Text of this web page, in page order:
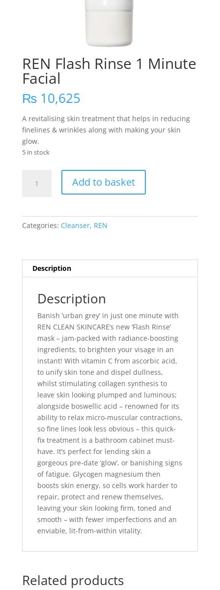
REN Flash Rinse 1 Minute
Facial
₨10,625
A revitalising skin treatment that helps in reducing
finelines & wrinkles along with making your skin
glow.
5 in stock
Flash
Facial
Add to basket
Categories: Cleanser, REN
Description
Description
Banish ‘urban grey’ in just one minute with
REN CLEAN SKINCARE’s new ‘Flash Rinse’
mask – jam-packed with radiance-boosting
ingredients, to brighten your visage in an
instant! With vitamin C from ascorbic acid,
to unify skin tone and dispel dullness,
whilst stimulating collagen synthesis to
leave skin looking plumped and luminous;
alongside boswellic acid – renowned for its
ability to relax micro-muscular contractions,
so fine lines look less obvious – this quick-
fix treatment is a bathroom cabinet must-
have. It’s perfect for lending skin a
gorgeous pre-date ‘glow’, or banishing signs
of fatigue. Glycogen magnesium then
boosts skin energy, so cells work harder to
repair, protect and renew themselves,
leaving your skin looking firm, toned and
smooth – with fewer imperfections and an
enviable, lit-from-within vitality.
Related products